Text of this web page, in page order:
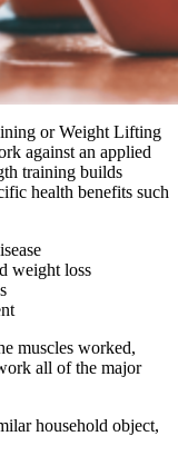
or Weight Lifting
against an applied
training builds
health benefits such
weight loss
muscles worked,
all of the major
household object,